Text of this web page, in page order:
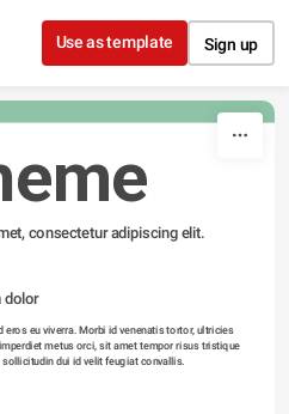
to content
Use as template Sign up
consectetur adipiscing elit.
dolor
eros eu viverra. Morbi id venenatis tortor, ultricies
metus orci, sit amet tempor risus tristique
sollicitudin dui id velit feugiat convallis.